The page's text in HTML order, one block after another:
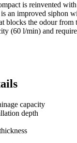
is reinvented
an improved siphon
blocks the odour from
(60 l/min) and
capacity
depth